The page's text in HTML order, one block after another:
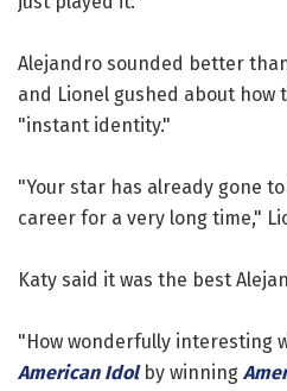
Alejandro sounded better
and Lionel gushed about how
"instant identity."
"Your star has already gone
career for a very long time,"
Katy said it was the best
"How wonderfully interesting
American Idolby winning